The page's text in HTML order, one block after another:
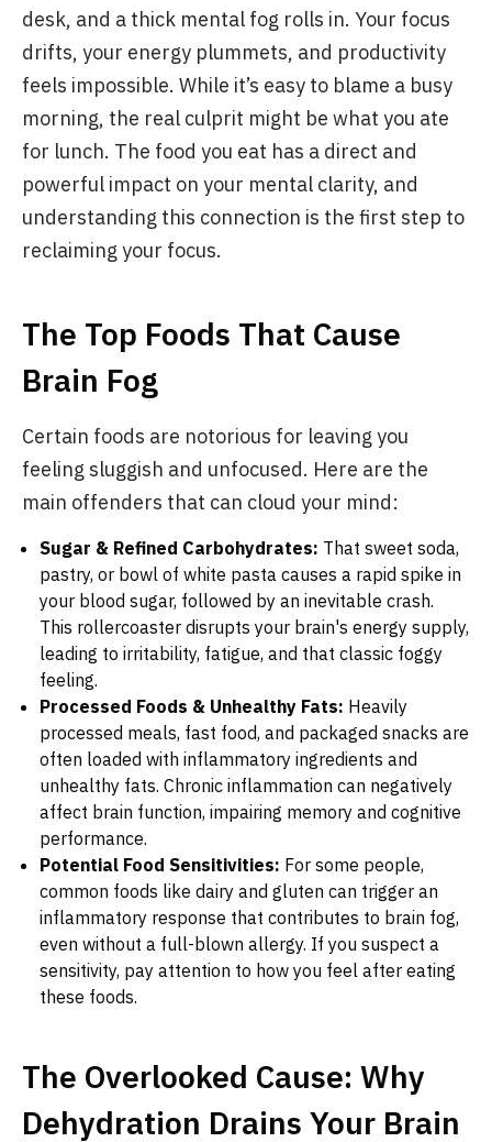
desk, and a thick mental fog rolls in. Your focus
drifts, your energy plummets, and productivity
feels impossible. While it’s easy to blame a busy
morning, the real culprit might be what you ate
for lunch. The food you eat has a direct and
powerful impact on your mental clarity, and
understanding this connection is the first step to
reclaiming your focus.
The Top Foods That Cause
Brain Fog
Certain foods are notorious for leaving you
feeling sluggish and unfocused. Here are the
main offenders that can cloud your mind:
Sugar & Refined Carbohydrates: That sweet soda,
pastry, or bowl of white pasta causes a rapid spike in
your blood sugar, followed by an inevitable crash.
This rollercoaster disrupts your brain's energy supply,
leading to irritability, fatigue, and that classic foggy
feeling.
Processed Foods & Unhealthy Fats: Heavily
processed meals, fast food, and packaged snacks are
often loaded with inflammatory ingredients and
unhealthy fats. Chronic inflammation can negatively
affect brain function, impairing memory and cognitive
performance.
Potential Food Sensitivities: For some people,
common foods like dairy and gluten can trigger an
inflammatory response that contributes to brain fog,
even without a full-blown allergy. If you suspect a
sensitivity, pay attention to how you feel after eating
these foods.
The Overlooked Cause: Why
Dehydration Drains Your Brain